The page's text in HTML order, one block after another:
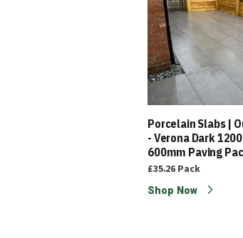
Porcelain Slabs |
- Verona Dark
600mm Paving
£35.26 Pack
Shop Now